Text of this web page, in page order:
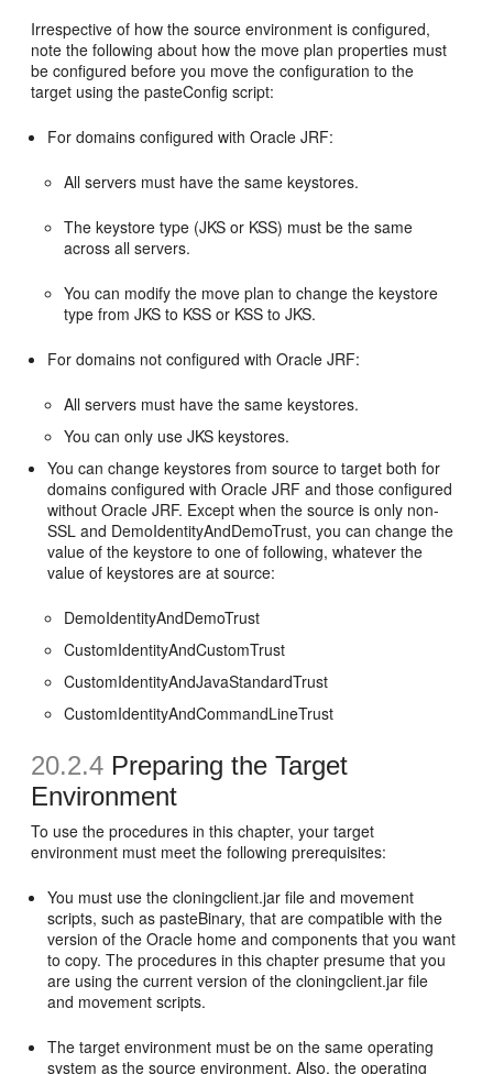
Irrespective of how the source environment is configured,
note the following about how the move plan properties must
be configured before you move the configuration to the
target using the pasteConfig script:
For domains configured with Oracle JRF:
All servers must have the same keystores.
The keystore type (JKS or KSS) must be the same
across all servers.
You can modify the move plan to change the keystore
type from JKS to KSS or KSS to JKS.
For domains not configured with Oracle JRF:
All servers must have the same keystores.
You can only use JKS keystores.
You can change keystores from source to target both for
domains configured with Oracle JRF and those configured
without Oracle JRF. Except when the source is only non-
SSL and DemoIdentityAndDemoTrust, you can change the
value of the keystore to one of following, whatever the
value of keystores are at source:
DemoIdentityAndDemoTrust
CustomIdentityAndCustomTrust
CustomIdentityAndJavaStandardTrust
CustomIdentityAndCommandLineTrust
20.2.4 Preparing the Target
Environment
To use the procedures in this chapter, your target
environment must meet the following prerequisites:
You must use the cloningclient.jar file and movement
scripts, such as pasteBinary, that are compatible with the
version of the Oracle home and components that you want
to copy. The procedures in this chapter presume that you
are using the current version of the cloningclient.jar file
and movement scripts.
The target environment must be on the same operating
system as the source environment. Also, the operating